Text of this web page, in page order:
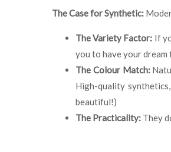
The Case for Synthetic:
The Variety Factor: If
you to have your
The Colour Match:
High-quality
beautiful!)
The Practicality: They